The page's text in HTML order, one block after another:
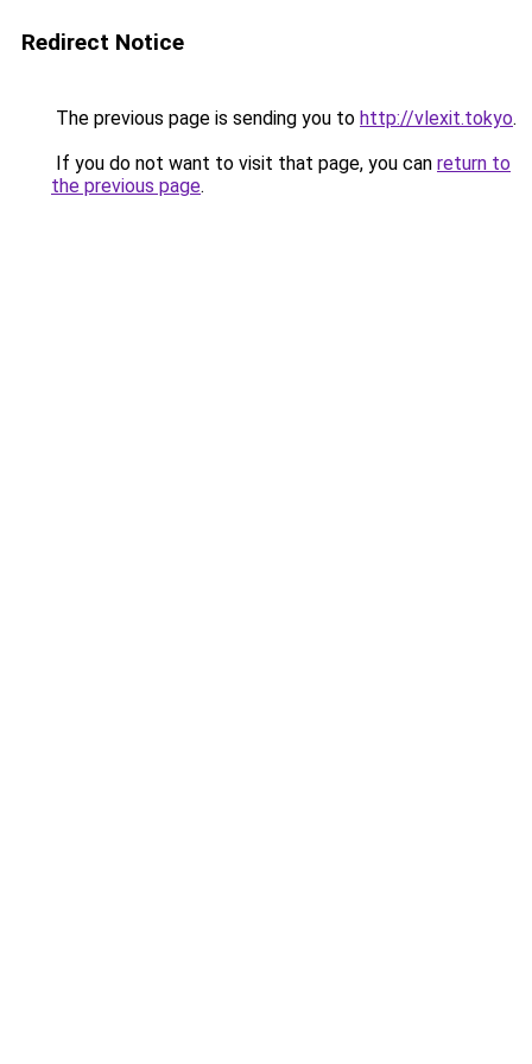
Redirect Notice
The previous page is sending you to http://vlexit.tokyo.
If you do not want to visit that page, you can return to
the previous page.